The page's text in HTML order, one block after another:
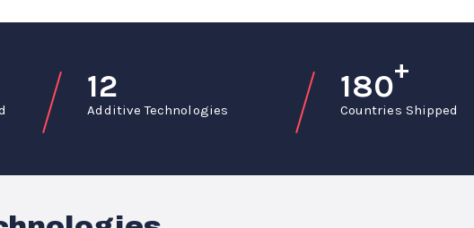
12
Additive Technologies
180+
Countries Shipped